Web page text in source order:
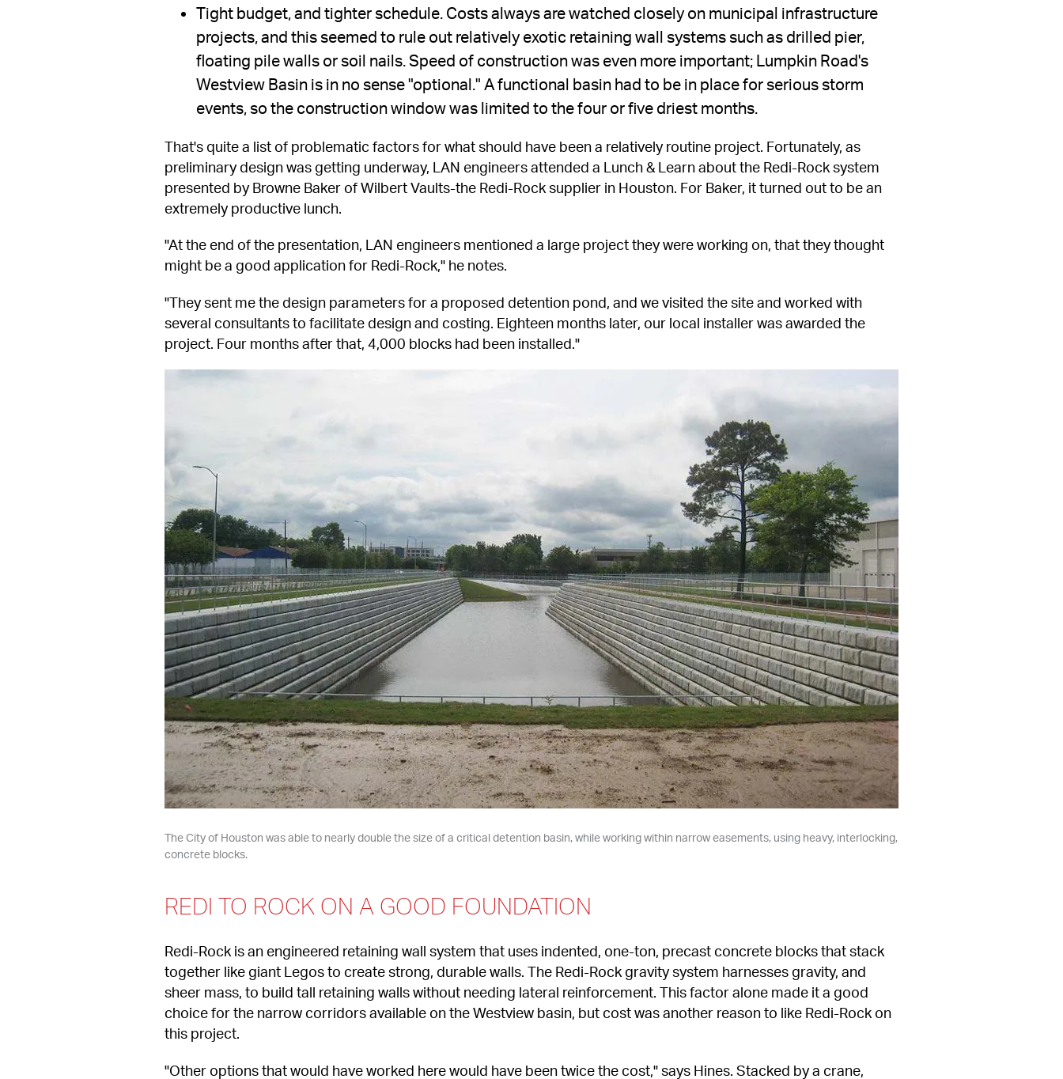
Tight budget, and tighter schedule. Costs always are watched closely on municipal infrastructure
projects, and this seemed to rule out relatively exotic retaining wall systems such as drilled pier,
floating pile walls or soil nails. Speed of construction was even more important; Lumpkin Road's
Westview Basin is in no sense "optional." A functional basin had to be in place for serious storm
events, so the construction window was limited to the four or five driest months.
That's quite a list of problematic factors for what should have been a relatively routine project. Fortunately, as
preliminary design was getting underway, LAN engineers attended a Lunch & Learn about the Redi-Rock system
presented by Browne Baker of Wilbert Vaults-the Redi-Rock supplier in Houston. For Baker, it turned out to be an
extremely productive lunch.
"At the end of the presentation, LAN engineers mentioned a large project they were working on, that they thought
might be a good application for Redi-Rock," he notes.
"They sent me the design parameters for a proposed detention pond, and we visited the site and worked with
several consultants to facilitate design and costing. Eighteen months later, our local installer was awarded the
project. Four months after that, 4,000 blocks had been installed."
The City of Houston was able to nearly double the size of a critical detention basin, while working within narrow easements, using heavy, interlocking,
concrete blocks.
REDI TO ROCK ON A GOOD FOUNDATION
Redi-Rock is an engineered retaining wall system that uses indented, one-ton, precast concrete blocks that stack
together like giant Legos to create strong, durable walls. The Redi-Rock gravity system harnesses gravity, and
sheer mass, to build tall retaining walls without needing lateral reinforcement. This factor alone made it a good
choice for the narrow corridors available on the Westview basin, but cost was another reason to like Redi-Rock on
this project.
"Other options that would have worked here would have been twice the cost," says Hines. Stacked by a crane,